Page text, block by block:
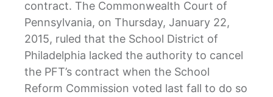
contract. The Commonwealth Court of
Pennsylvania, on Thursday, January 22,
2015, ruled that the School District of
Philadelphia lacked the authority to cancel
the PFT’s contract when the School
Reform Commission voted last fall to do so